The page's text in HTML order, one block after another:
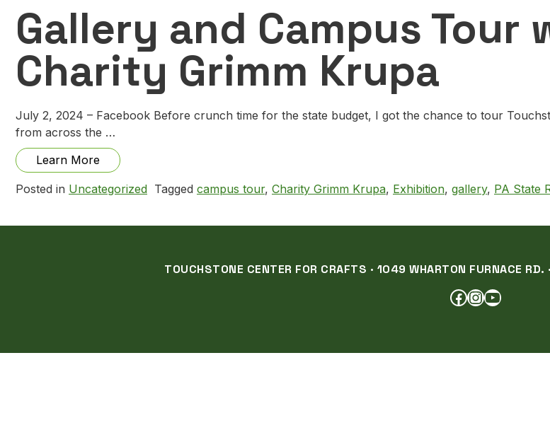
Gallery and Campus Tour
Charity Grimm Krupa
July 2, 2024 – Facebook Before crunch time for the state budget, I got the chance to tour
from across the …
Learn Morefrom Gallery and Campus Tour with PA State Rep. Charity Grimm Krupa
Posted in Uncategorized Tagged campus tour, Charity Grimm Krupa, Exhibition, gallery, PA State
TOUCHSTONE CENTER FOR CRAFTS · 1049 WHARTON FURNACE
FACEBOOK
INSTAGRAM
YOUTUBE